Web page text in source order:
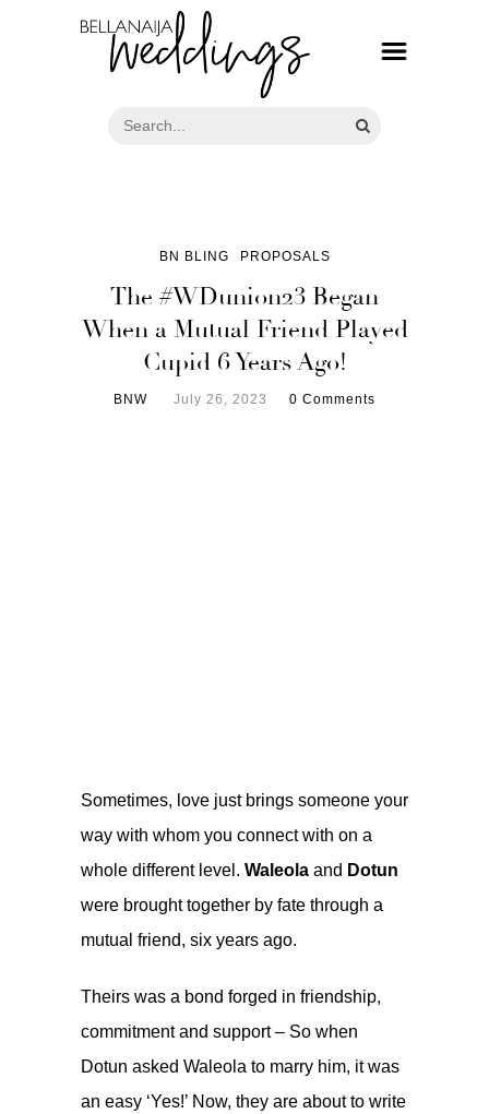
BN BLING PROPOSALS
The #WDunion23 Began
When a Mutual Friend Played
Cupid 6 Years Ago!
BNW July 26, 2023 0 Comments
Sometimes, love just brings someone your
way with whom you connect with on a
whole different level. Waleola and Dotun
were brought together by fate through a
mutual friend, six years ago.
Theirs was a bond forged in friendship,
commitment and support – So when
Dotun asked Waleola to marry him, it was
an easy ‘Yes!’ Now, they are about to write